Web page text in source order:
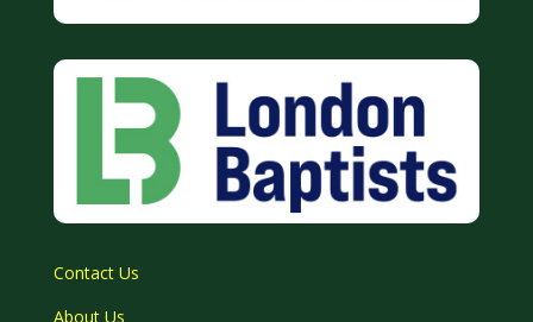
Contact Us
About Us